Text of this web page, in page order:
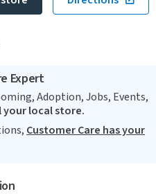
Expert
Adoption, Jobs, Events,
your local store.
Customer Care has your